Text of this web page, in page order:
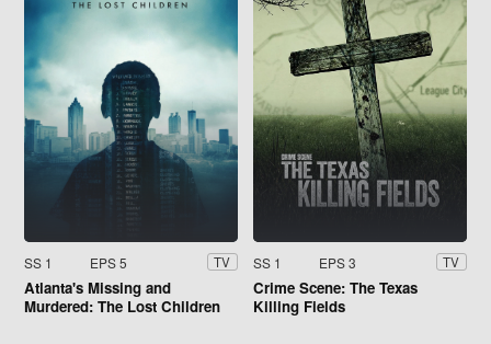
SS 1 EPS 5 TV
Atlanta's Missing and
Murdered: The Lost Children
SS 1 EPS 3 TV
Crime Scene: The Texas
Killing Fields